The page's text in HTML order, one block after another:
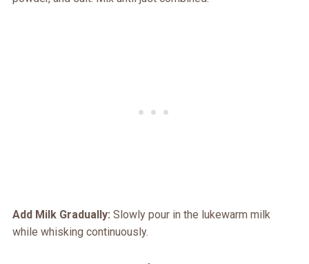
Add Milk Gradually: Slowly pour in the lukewarm milk
while whisking continuously.